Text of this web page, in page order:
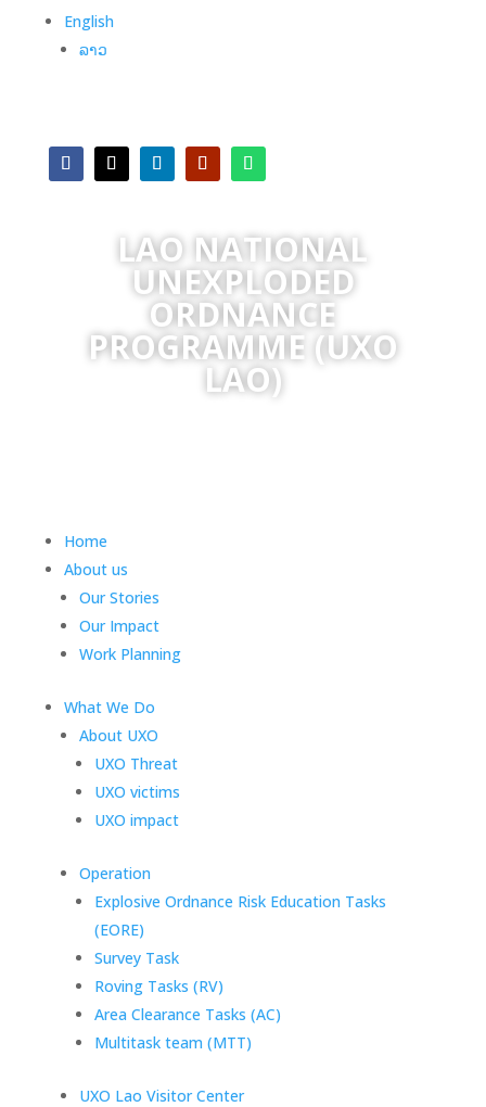
English
ລາວ
LAO NATIONAL
UNEXPLODED
ORDNANCE
PROGRAMME (UXO
LAO)
Home
About us
Our Stories
Our Impact
Work Planning
What We Do
About UXO
UXO Threat
UXO victims
UXO impact
Operation
Explosive Ordnance Risk Education Tasks
(EORE)
Survey Task
Roving Tasks (RV)
Area Clearance Tasks (AC)
Multitask team (MTT)
UXO Lao Visitor Center